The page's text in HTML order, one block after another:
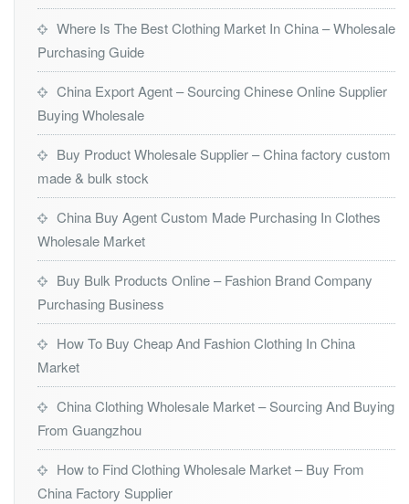
Where Is The Best Clothing Market In China – Wholesale
Purchasing Guide
China Export Agent – Sourcing Chinese Online Supplier
Buying Wholesale
Buy Product Wholesale Supplier – China factory custom
made & bulk stock
China Buy Agent Custom Made Purchasing In Clothes
Wholesale Market
Buy Bulk Products Online – Fashion Brand Company
Purchasing Business
How To Buy Cheap And Fashion Clothing In China
Market
China Clothing Wholesale Market – Sourcing And Buying
From Guangzhou
How to Find Clothing Wholesale Market – Buy From
China Factory Supplier